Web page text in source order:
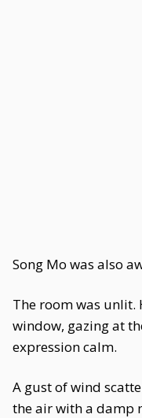
Song Mo was also
The room was unlit.
window, gazing at
expression calm.
A gust of wind
the air with a damp